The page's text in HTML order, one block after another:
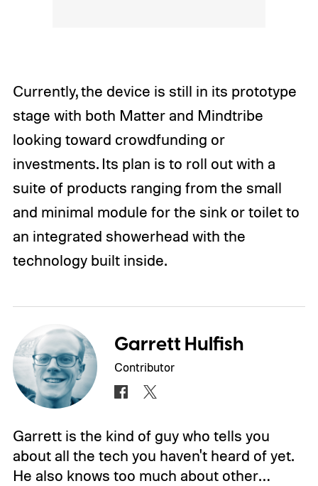
Currently, the device is still in its prototype
stage with both Matter and Mindtribe
looking toward crowdfunding or
investments. Its plan is to roll out with a
suite of products ranging from the small
and minimal module for the sink or toilet to
an integrated showerhead with the
technology built inside.
Garrett Hulfish
Contributor
Garrett is the kind of guy who tells you
about all the tech you haven't heard of yet.
He also knows too much about other…